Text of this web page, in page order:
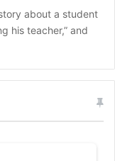
about a student
his teacher,” and